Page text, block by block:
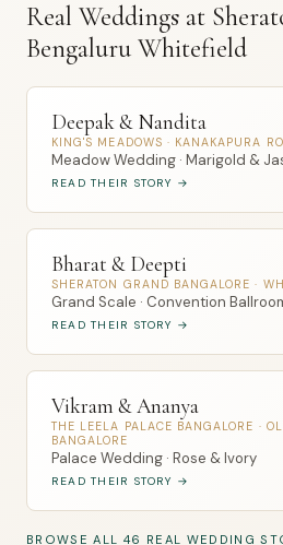
Real Weddings at
Bengaluru Whitefield
Deepak & Nandita
KING'S MEADOWS · KANAKAPURA
Meadow Wedding · Marigold &
READ THEIR STORY →
Bharat & Deepti
SHERATON GRAND BANGALORE ·
Grand Scale · Convention
READ THEIR STORY →
Vikram & Ananya
THE LEELA PALACE BANGALORE ·
BANGALORE
Palace Wedding · Rose & Ivory
READ THEIR STORY →
BROWSE ALL 46 REAL WEDDING